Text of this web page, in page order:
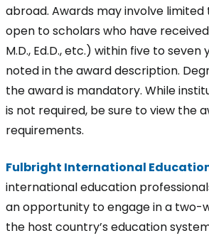
abroad. Awards may involve
open to scholars who have
M.D., Ed.D., etc.) within five to
noted in the award description.
the award is mandatory. While
is not required, be sure to view the
requirements.
Fulbright International
international education
an opportunity to engage in a two-
the host country’s education